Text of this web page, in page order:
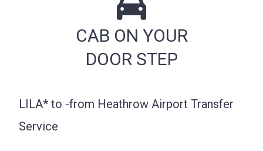
CAB ON YOUR
DOOR STEP
LILA* to -from Heathrow Airport Transfer
Service